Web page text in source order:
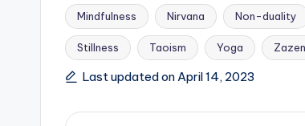
Tags:
Mindfulness Nirvana Non-duality
Stillness Taoism Yoga Zazen
Last updated on April 14, 2023